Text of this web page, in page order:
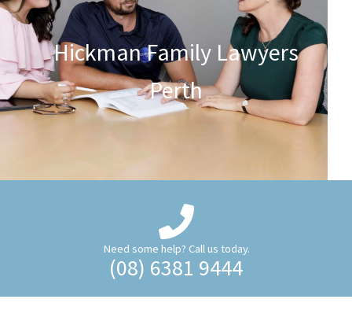
Hickman Family Lawyers
Perth
Need some help? Call us today.
(08) 6381 9444